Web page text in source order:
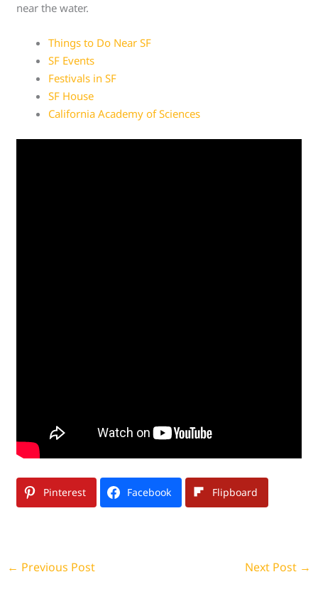
near the water.
Things to Do Near SF
SF Events
Festivals in SF
SF House
California Academy of Sciences
Pinterest Facebook Flipboard
← Previous Post Next Post →